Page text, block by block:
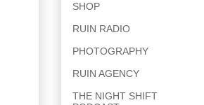
SHOP
RUIN RADIO
PHOTOGRAPHY
RUIN AGENCY
THE NIGHT SHIFT